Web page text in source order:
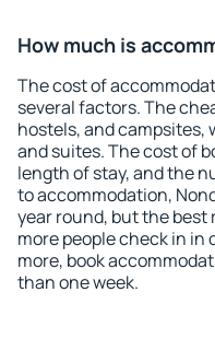
How much is
The cost of
several factors. The
hostels, and campsites,
and suites. The cost of
length of stay, and the
to accommodation,
year round, but the best
more people check in in
more, book
than one week.